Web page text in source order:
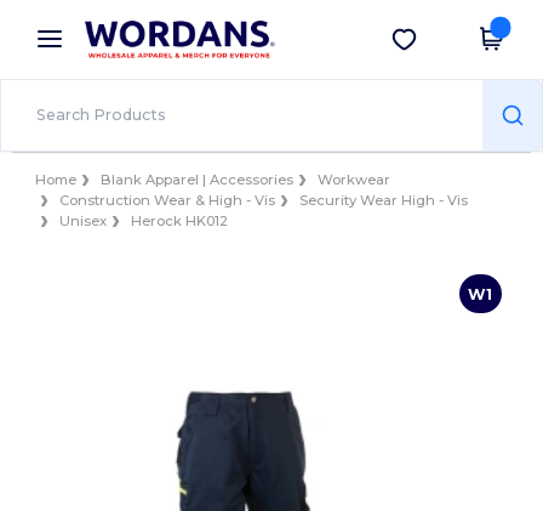
× Wordans App
Better prices on app!
Get the app
Home Blank Apparel | Accessories
Workwear
Construction Wear & High - Vis
Security Wear High - Vis
Unisex
Herock HK012
W1